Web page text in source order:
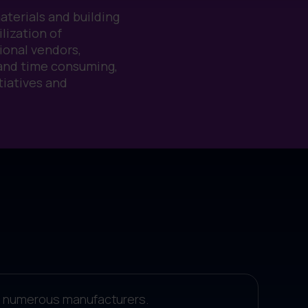
and building
of
vendors,
time consuming,
and
manufacturers.